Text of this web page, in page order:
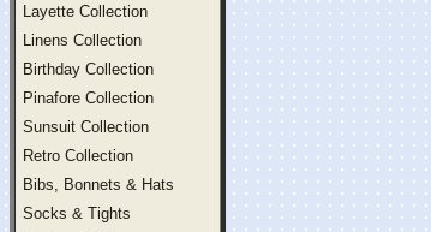
Layette Collection
Linens Collection
Birthday Collection
Pinafore Collection
Sunsuit Collection
Retro Collection
Bibs, Bonnets & Hats
Socks & Tights